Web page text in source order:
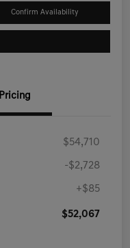
Confirm Availability
Pricing
$54,710
-$2,728
+$85
$52,067